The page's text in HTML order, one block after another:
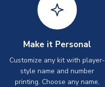
Make it Personal
Customize any kit with player-
style name and number
printing. Choose any name,